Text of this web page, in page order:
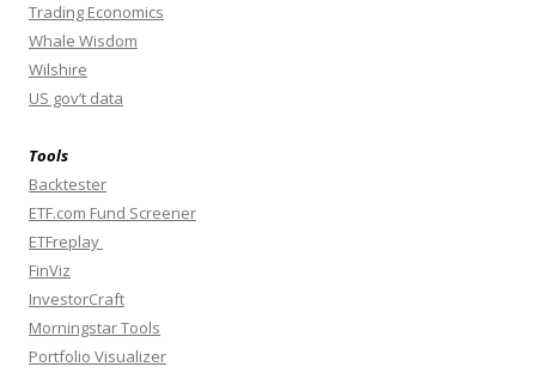
Trading Economics
Whale Wisdom
Wilshire
US gov’t data
Tools
Backtester
ETF.com Fund Screener
ETFreplay
FinViz
InvestorCraft
Morningstar Tools
Portfolio Visualizer